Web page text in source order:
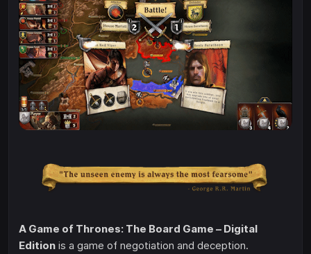
A Game of Thrones: The Board Game – Digital
Edition is a game of negotiation and deception.